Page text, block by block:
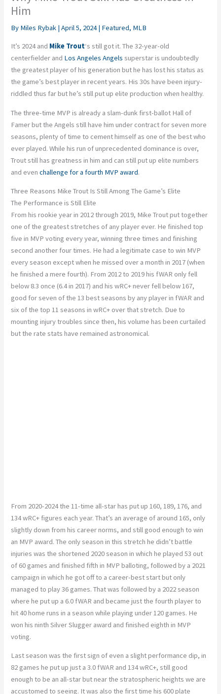
Him
By Miles Rybak |April 5, 2024| Featured, MLB
It’s 2024 and Mike Trout‘s still got it. The 32-year-old
centerfielder and Los Angeles Angels superstar is undoubtedly
the greatest player of his generation but he has lost his status as
the game’s best player in recent years. His 30s have been injury-
riddled thus far but he’s still put up elite production when healthy.
The three-time MVP is already a slam-dunk first-ballot Hall of
Famer but the Angels still have him under contract for seven more
seasons, plenty of time to cement himself as one of the best who
ever played. While his run of unprecedented dominance is over,
Trout still has greatness in him and can still put up elite numbers
and evenchallenge for a fourth MVP award.
Three Reasons Mike Trout Is Still Among The Game’s Elite
The Performance is Still Elite
From his rookie year in 2012 through 2019, Mike Trout put together
one of the greatest stretches of any player ever. He finished top
five in MVP voting every year, winning three times and finishing
second another four times. He had a legitimate case to win MVP
every season except when he missed over a month in 2017 (when
he finished a mere fourth). From 2012 to 2019 his fWAR only fell
below 8.3 once (6.4 in 2017) and his wRC+ never fell below 167,
good for seven of the 13 best seasons by any player in fWAR and
six of the top 11 seasons in wRC+ over that stretch. Due to
mounting injury troubles since then, his volume has been curtailed
but the rate stats have remained astronomical.
From 2020-2024 the 11-time all-star has put up 160, 189, 176, and
134 wRC+ figures each year. That’s an average of around 165, only
slightly down from his career norms, and still good enough to win
an MVP award. The only season in this stretch he didn’t battle
injuries was the shortened 2020 season in which he played 53 out
of 60 games and finished fifth in MVP balloting, followed by a 2021
campaign in which he got off to a career-best start but only
managed to play 36 games. That was followed by a 2022 season
where he put up a 6.0 fWAR and became just the fourth player to
hit 40 home runs in a season while playing under 120 games. He
won his ninth Silver Slugger award and finished eighth in MVP
voting.
Last season was the first sign of even a slight performance dip, in
82 games he put up just a 3.0 fWAR and 134 wRC+, still good
enough to be an all-star but near the stratospheric heights we are
accustomed to seeing. It was also the first time his 600 plate